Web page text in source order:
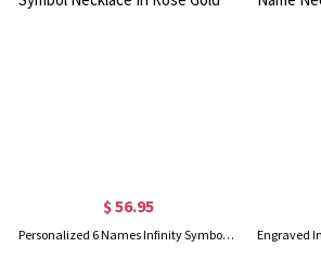
$ 56.95
Personalized 6 Names Infinity Symbol Necklace In Rose Gold